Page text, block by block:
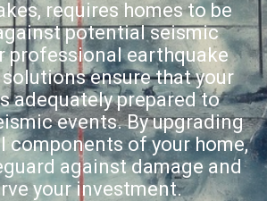
requires homes to be
potential seismic
professional earthquake
ensure that your
adequately prepared to
events. By upgrading
components of your home,
against damage and
your investment.